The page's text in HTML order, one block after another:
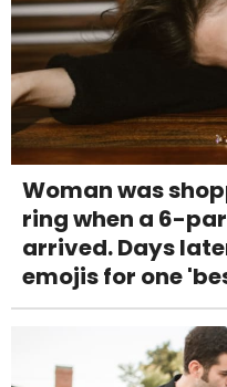
Woman was
ring when a 6-
arrived. Days
emojis for one